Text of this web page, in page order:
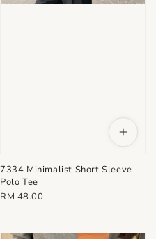
7334 Minimalist Short Sleeve
Polo Tee
Regular
RM 48.00